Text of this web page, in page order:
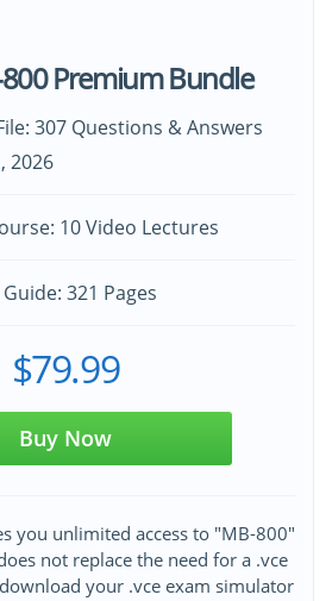
Premium Bundle
307 Questions & Answers
2026
10 Video Lectures
321 Pages
$79.99
Buy Now
you unlimited access to "MB-800"
not replace the need for a .vce
your .vce exam simulator